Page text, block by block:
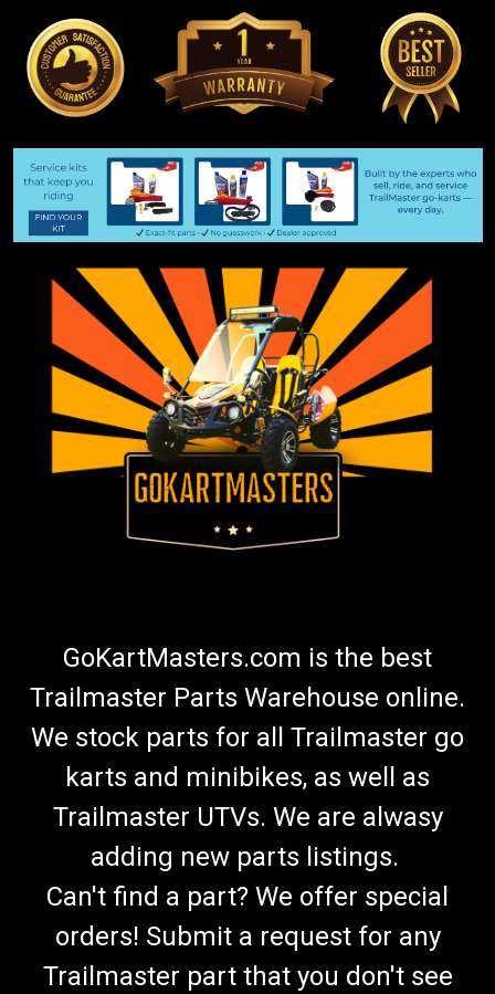
GoKartMasters.com is the best
Trailmaster Parts Warehouse online.
We stock parts for all Trailmaster go
karts and minibikes, as well as
Trailmaster UTVs. We are alwasy
adding new parts listings.
Can't find a part? We offer special
orders! Submit a request for any
Trailmaster part that you don't see